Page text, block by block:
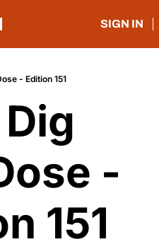
SIGN IN
- Edition 151
-
151